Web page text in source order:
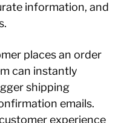
information, and
places an order
can instantly
shipping
emails.
experience